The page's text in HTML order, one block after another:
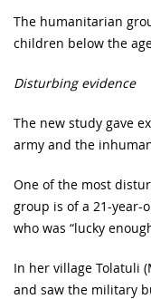
The humanitarian
children below the
Disturbing evidence
The new study gave
army and the
One of the most
group is of a 21-year-
who was “lucky
In her village Tolatuli
and saw the military